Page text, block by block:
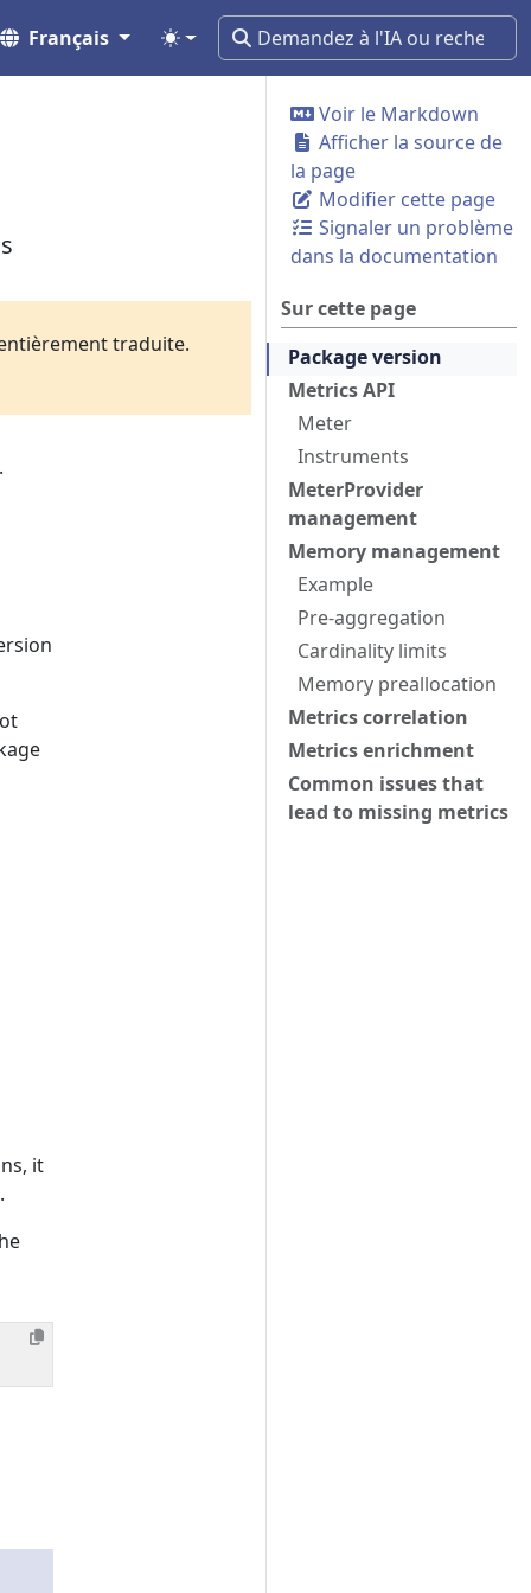
Français
Voir le Markdown
Afficher la source de
la page
Modifier cette page
Signaler un problème
dans la documentation
Sur cette page
Package version
Metrics API
Meter
Instruments
MeterProvider
management
Memory management
Example
Pre-aggregation
Cardinality limits
Memory preallocation
Metrics correlation
Metrics enrichment
Common issues that
lead to missing metrics
traduite.
it